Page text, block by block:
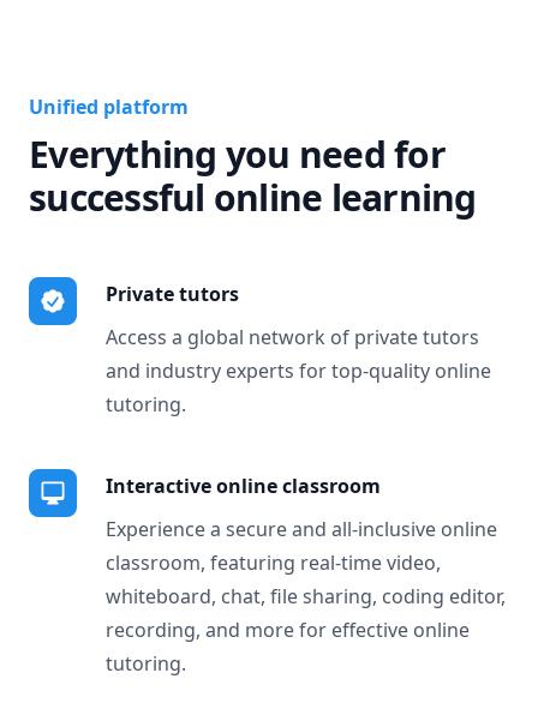
Unified platform
Everything you need for
successful online learning
Private tutors
Access a global network of private tutors
and industry experts for top-quality online
tutoring.
Interactive online classroom
Experience a secure and all-inclusive online
classroom, featuring real-time video,
whiteboard, chat, file sharing, coding editor,
recording, and more for effective online
tutoring.